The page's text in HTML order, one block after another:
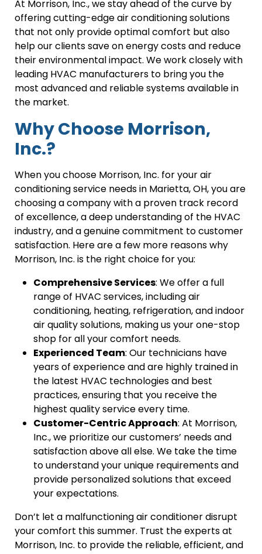
At Morrison, Inc., we stay ahead of the curve by
offering cutting-edge air conditioning solutions
that not only provide optimal comfort but also
help our clients save on energy costs and reduce
their environmental impact. We work closely with
leading HVAC manufacturers to bring you the
most advanced and reliable systems available in
the market.
Why Choose Morrison,
Inc.?
When you choose Morrison, Inc. for your air
conditioning service needs in Marietta, OH, you are
choosing a company with a proven track record
of excellence, a deep understanding of the HVAC
industry, and a genuine commitment to customer
satisfaction. Here are a few more reasons why
Morrison, Inc. is the right choice for you:
Comprehensive Services: We offer a full
range of HVAC services, including air
conditioning, heating, refrigeration, and indoor
air quality solutions, making us your one-stop
shop for all your comfort needs.
Experienced Team: Our technicians have
years of experience and are highly trained in
the latest HVAC technologies and best
practices, ensuring that you receive the
highest quality service every time.
Customer-Centric Approach: At Morrison,
Inc., we prioritize our customers’ needs and
satisfaction above all else. We take the time
to understand your unique requirements and
provide personalized solutions that exceed
your expectations.
Don’t let a malfunctioning air conditioner disrupt
your comfort this summer. Trust the experts at
Morrison, Inc. to provide the reliable, efficient, and